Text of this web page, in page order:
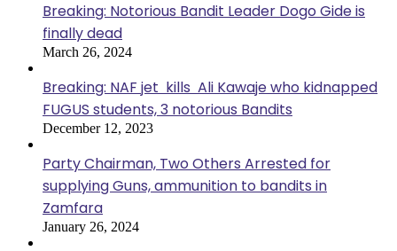
Breaking: Notorious Bandit Leader Dogo Gide is
finally dead
March 26, 2024
Breaking: NAF jet kills Ali Kawaje who kidnapped
FUGUS students, 3 notorious Bandits
December 12, 2023
Party Chairman, Two Others Arrested for
supplying Guns, ammunition to bandits in
Zamfara
January 26, 2024